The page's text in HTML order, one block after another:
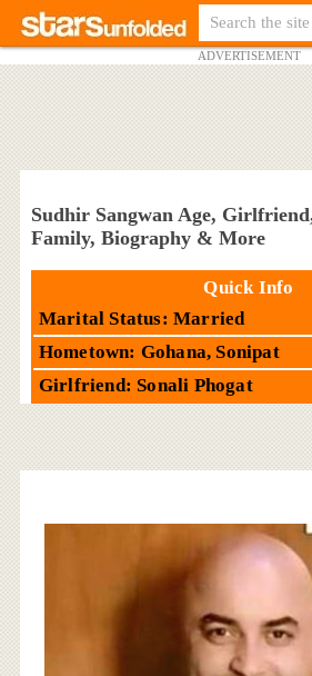
ADVERTISEMENT
Sudhir Sangwan Age,
Family, Biography & More
Quick Info
Marital Status: Married
Hometown: Gohana, Sonipat
Girlfriend: Sonali Phogat